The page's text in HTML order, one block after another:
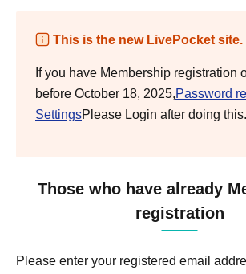
This is the new LivePocket site.
If you have Membership registration
before October 18, 2025,Password re
SettingsPlease Login after doing this.
Those who have already
registration
Please enter your registered email